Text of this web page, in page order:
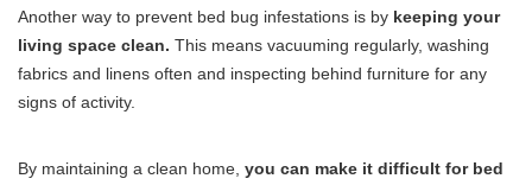
Another way to prevent bed bug infestations is by keeping your
living space clean. This means vacuuming regularly, washing
fabrics and linens often and inspecting behind furniture for any
signs of activity.
By maintaining a clean home, you can make it difficult for bed